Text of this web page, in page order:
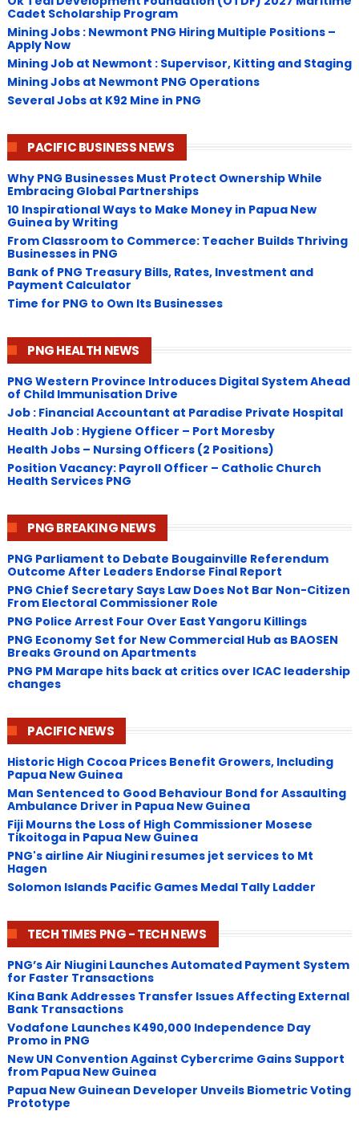
Cadet Scholarship Program
Mining Jobs : Newmont PNG Hiring Multiple Positions –
Apply Now
Mining Job at Newmont : Supervisor, Kitting and Staging
Mining Jobs at Newmont PNG Operations
Several Jobs at K92 Mine in PNG
PACIFIC BUSINESS NEWS
Why PNG Businesses Must Protect Ownership While
Embracing Global Partnerships
10 Inspirational Ways to Make Money in Papua New
Guinea by Writing
From Classroom to Commerce: Teacher Builds Thriving
Businesses in PNG
Bank of PNG Treasury Bills, Rates, Investment and
Payment Calculator
Time for PNG to Own Its Businesses
PNG HEALTH NEWS
PNG Western Province Introduces Digital System Ahead
of Child Immunisation Drive
Job : Financial Accountant at Paradise Private Hospital
Health Job : Hygiene Officer – Port Moresby
Health Jobs – Nursing Officers (2 Positions)
Position Vacancy: Payroll Officer – Catholic Church
Health Services PNG
PNG BREAKING NEWS
PNG Parliament to Debate Bougainville Referendum
Outcome After Leaders Endorse Final Report
PNG Chief Secretary Says Law Does Not Bar Non-Citizen
From Electoral Commissioner Role
PNG Police Arrest Four Over East Yangoru Killings
​PNG Economy Set for New Commercial Hub as BAOSEN
Breaks Ground on Apartments
PNG ​PM Marape hits back at critics over ICAC leadership
changes
PACIFIC NEWS
Historic High Cocoa Prices Benefit Growers, Including
Papua New Guinea
Man Sentenced to Good Behaviour Bond for Assaulting
Ambulance Driver in Papua New Guinea
Fiji Mourns the Loss of High Commissioner Mosese
Tikoitoga in Papua New Guinea
PNG's airline Air Niugini resumes jet services to Mt
Hagen
Solomon Islands Pacific Games Medal Tally Ladder
TECH TIMES PNG - TECH NEWS
PNG’s Air Niugini Launches Automated Payment System
for Faster Transactions
​Kina Bank Addresses Transfer Issues Affecting External
Bank Transactions
Vodafone Launches K490,000 Independence Day
Promo in PNG
New UN Convention Against Cybercrime Gains Support
from Papua New Guinea
Papua New Guinean Developer Unveils Biometric Voting
Prototype